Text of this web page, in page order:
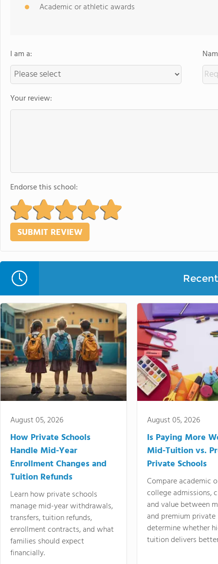
Academic or athletic awards
I am a:
Your review:
Endorse this school:
August 05, 2026
How Private Schools
Handle Mid-Year
Enrollment Changes and
Tuition Refunds
Learn how private schools
manage mid-year withdrawals,
transfers, tuition refunds,
enrollment contracts, and what
families should expect
financially.
August 05, 2026
Is Paying More
Mid-Tuition vs.
Private Schools
Compare academic
college admissions,
and value between
and premium
determine whether
tuition delivers